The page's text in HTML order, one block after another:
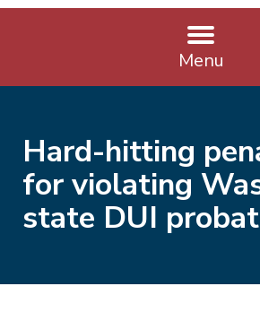
Menu
Hard-hitting
for violating
state DUI